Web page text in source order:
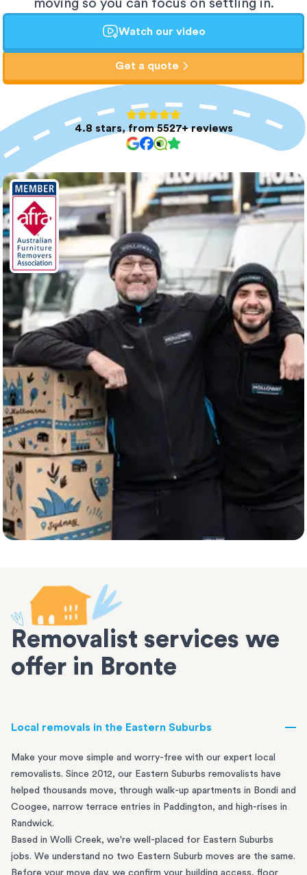
moving so you can focus on settling in.
Watch our video
Get a quote
4.8 stars, from 5527+ reviews
Removalist services we
offer in Bronte
Local removals in the Eastern Suburbs
Make your move simple and worry-free with our expert local
removalists. Since 2012, our Eastern Suburbs removalists have
helped thousands move, through walk-up apartments in Bondi and
Coogee, narrow terrace entries in Paddington, and high-rises in
Randwick.
Based in Wolli Creek, we're well-placed for Eastern Suburbs
jobs. We understand no two Eastern Suburb moves are the same.
Before your move day, we confirm your building access, floor